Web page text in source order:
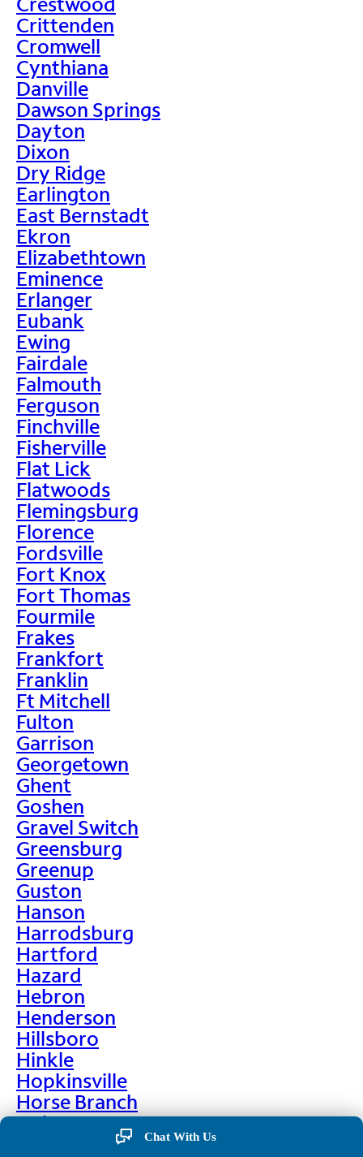
Crittenden
Cromwell
Cynthiana
Danville
Dawson Springs
Dayton
Dixon
Dry Ridge
Earlington
East Bernstadt
Ekron
Elizabethtown
Eminence
Erlanger
Eubank
Ewing
Fairdale
Falmouth
Ferguson
Finchville
Fisherville
Flat Lick
Flatwoods
Flemingsburg
Florence
Fordsville
Fort Knox
Fort Thomas
Fourmile
Frakes
Frankfort
Franklin
Ft Mitchell
Fulton
Garrison
Georgetown
Ghent
Goshen
Gravel Switch
Greensburg
Greenup
Guston
Hanson
Harrodsburg
Hartford
Hazard
Hebron
Henderson
Hillsboro
Hinkle
Hopkinsville
Horse Branch
Hulen
Hustonville
Chat With Us